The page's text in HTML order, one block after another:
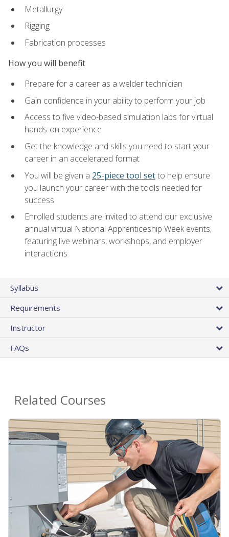
Metallurgy
Rigging
Fabrication processes
How you will benefit
Prepare for a career as a welder technician
Gain confidence in your ability to perform your job
Access to five video-based simulation labs for virtual
hands-on experience
Get the knowledge and skills you need to start your
career in an accelerated format
You will be given a 25-piece tool setto help ensure
you launch your career with the tools needed for
success
Enrolled students are invited to attend our exclusive
annual virtual National Apprenticeship Week events,
featuring live webinars, workshops, and employer
interactions
Syllabus
Requirements
Instructor
FAQs
Related Courses